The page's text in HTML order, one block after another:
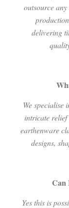
outsource
delivering
We specialise
intricate relief
earthenware
designs,
Can
Yes this is